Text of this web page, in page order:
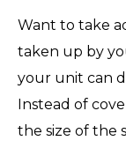
Want to take
taken up by
your unit can
Instead of
the size of the